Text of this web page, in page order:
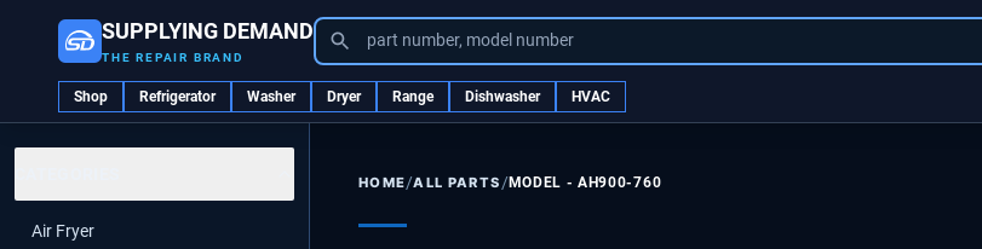
SUPPLYING DEMAND
THE REPAIR BRAND
part number, model number
Shop Refrigerator Washer Dryer Range Dishwasher HVAC
Air Fryer
HOME/ALL PARTS /MODEL -AH900-760